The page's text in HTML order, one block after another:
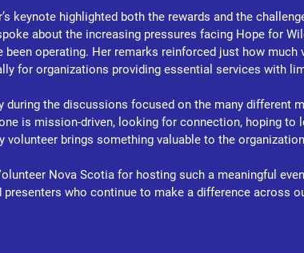
keynote highlighted both the rewards and the
about the increasing pressures facing Hope for
been operating. Her remarks reinforced just how
for organizations providing essential services with
during the discussions focused on the many different
is mission-driven, looking for connection, hoping to
volunteer brings something valuable to the
Nova Scotia for hosting such a meaningful
presenters who continue to make a difference across